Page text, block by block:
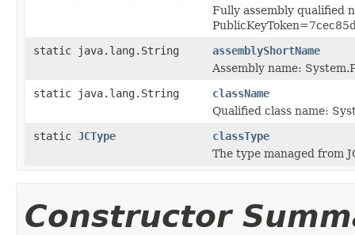
Fully assembly qualified
static java.lang.String
assemblyShortName
Assembly name:
static java.lang.String
className
Qualified class name:
static JCType
classType
The type managed from
Constructor